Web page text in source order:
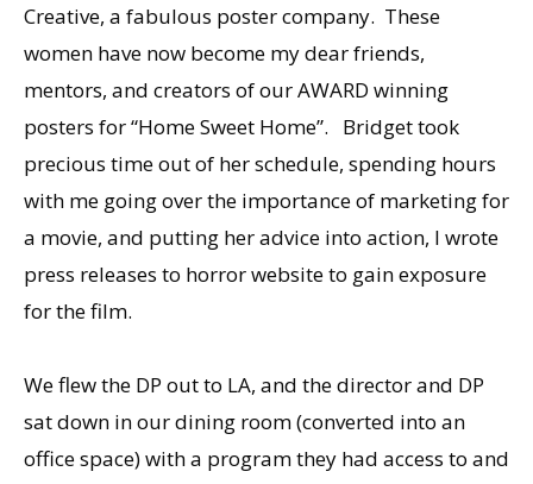
Creative, a fabulous poster company. These
women have now become my dear friends,
mentors, and creators of our AWARD winning
posters for “Home Sweet Home”. Bridget took
precious time out of her schedule, spending hours
with me going over the importance of marketing for
a movie, and putting her advice into action, I wrote
press releases to horror website to gain exposure
for the film.
We flew the DP out to LA, and the director and DP
sat down in our dining room (converted into an
office space) with a program they had access to and